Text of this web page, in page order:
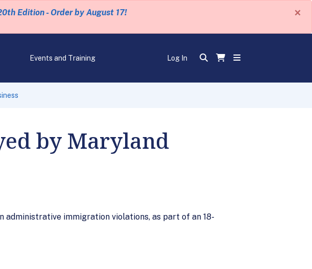
Edition - Order by August 17! ×
Events and Training Log In
by Maryland
administrative immigration violations, as part of an 18-